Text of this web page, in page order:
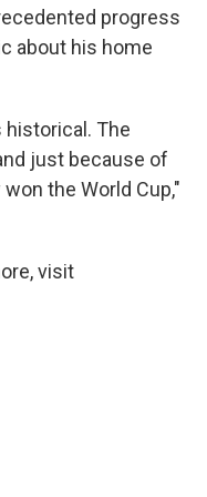
progress
about his home
historical. The
just because of
the World Cup,"
visit